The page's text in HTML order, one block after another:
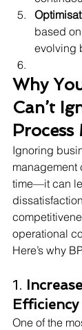
based
evolving
Why
Can’t
Process
Ignoring
management
time—it can
operational
Here’s why
1.
Efficiency
One of the